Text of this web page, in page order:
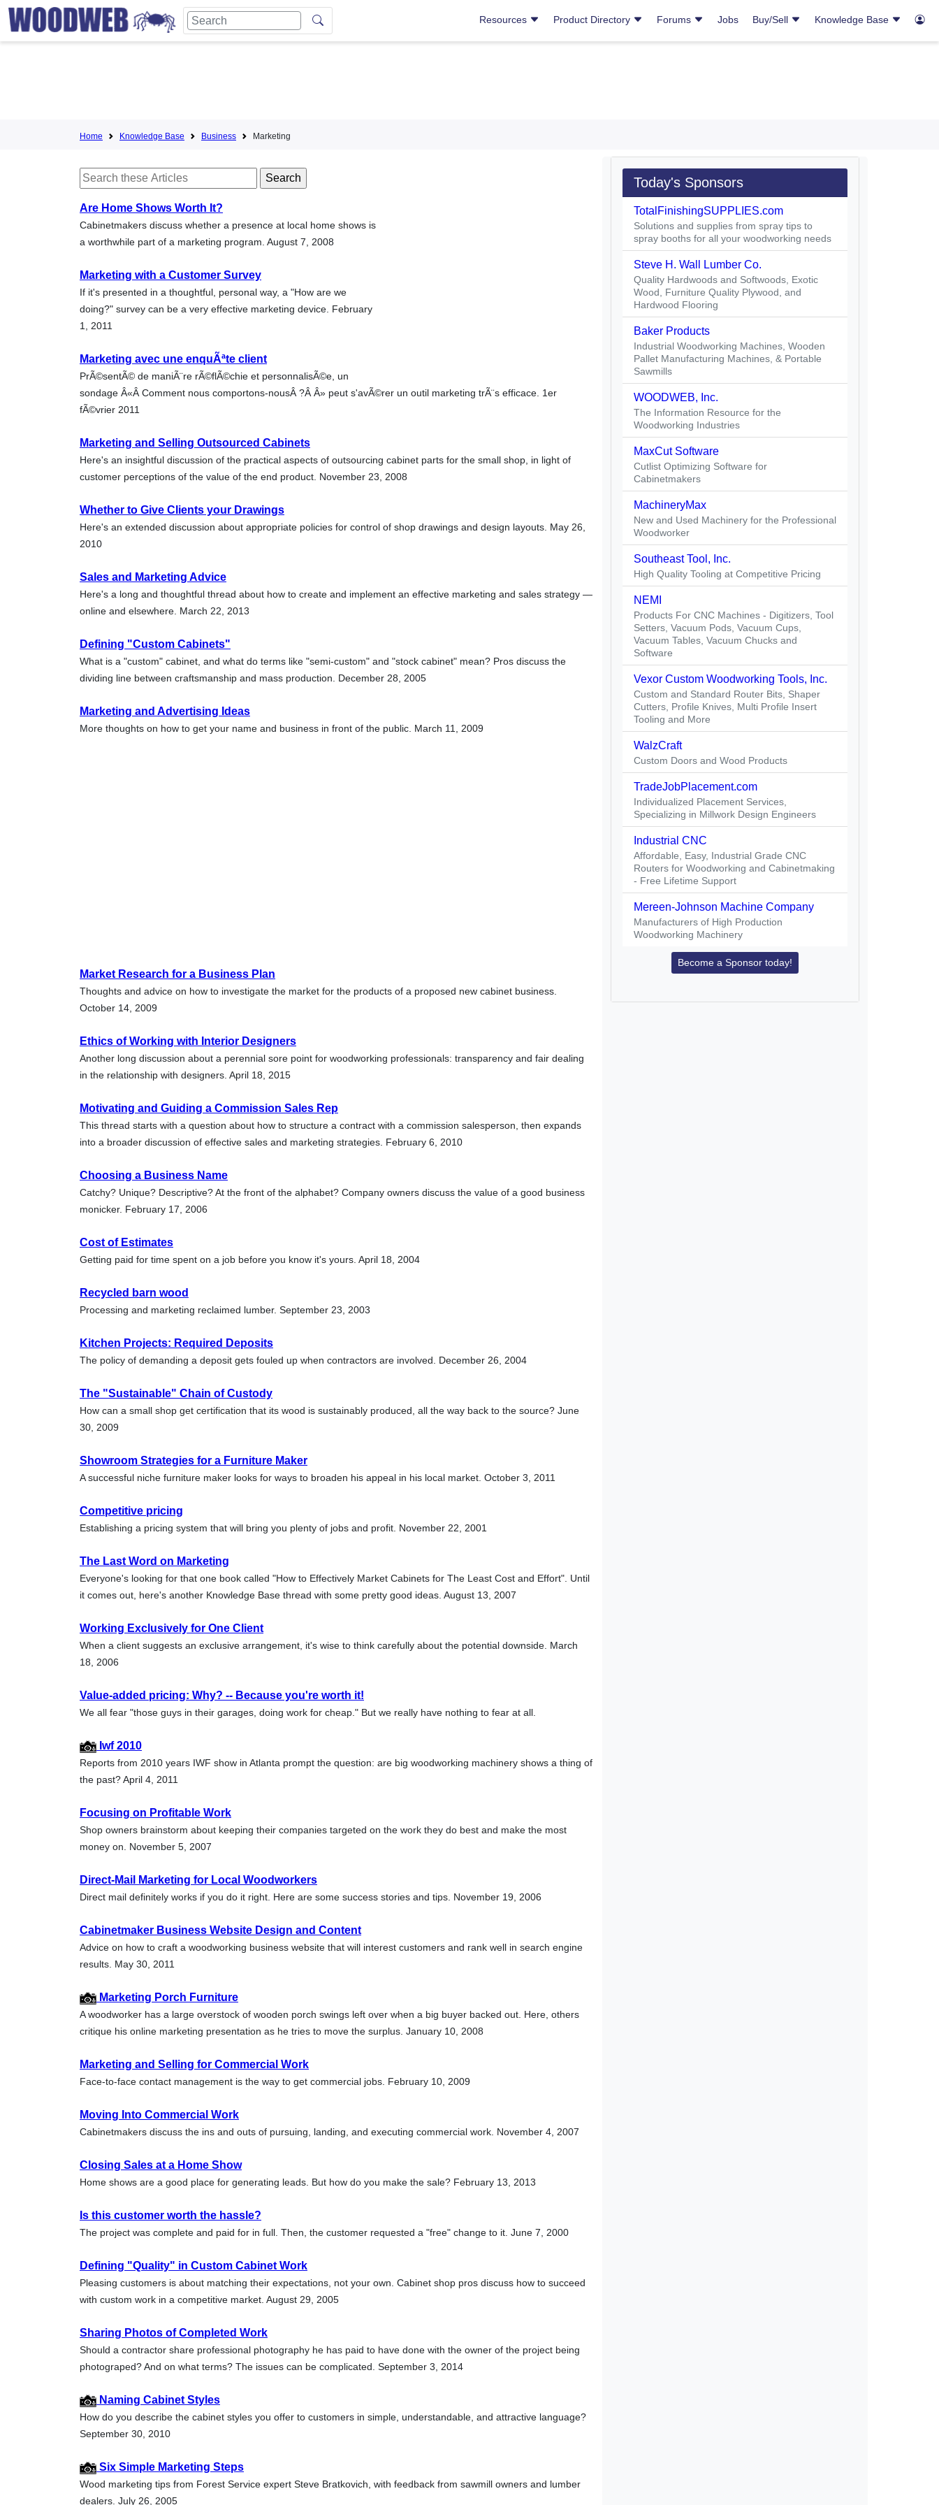
Resources Product Directory Forums Jobs Buy/Sell Knowledge Base
Home Knowledge Base Business Marketing
Are Home Shows Worth It?
Cabinetmakers discuss whether a presence at local home shows is
a worthwhile part of a marketing program. August 7, 2008
Marketing with a Customer Survey
If it's presented in a thoughtful, personal way, a "How are we
doing?" survey can be a very effective marketing device. February
1, 2011
Marketing avec une enquÃªte client
PrÃ©sentÃ© de maniÃ¨re rÃ©flÃ©chie et personnalisÃ©e, un
sondage Â«Â Comment nous comportons-nousÂ ?Â Â» peut s'avÃ©rer un outil marketing trÃ¨s efficace. 1er
fÃ©vrier 2011
Marketing and Selling Outsourced Cabinets
Here's an insightful discussion of the practical aspects of outsourcing cabinet parts for the small shop, in light of
customer perceptions of the value of the end product. November 23, 2008
Whether to Give Clients your Drawings
Here's an extended discussion about appropriate policies for control of shop drawings and design layouts. May 26,
2010
Sales and Marketing Advice
Here's a long and thoughtful thread about how to create and implement an effective marketing and sales strategy —
online and elsewhere. March 22, 2013
Defining "Custom Cabinets"
What is a "custom" cabinet, and what do terms like "semi-custom" and "stock cabinet" mean? Pros discuss the
dividing line between craftsmanship and mass production. December 28, 2005
Marketing and Advertising Ideas
More thoughts on how to get your name and business in front of the public. March 11, 2009
Market Research for a Business Plan
Thoughts and advice on how to investigate the market for the products of a proposed new cabinet business.
October 14, 2009
Ethics of Working with Interior Designers
Another long discussion about a perennial sore point for woodworking professionals: transparency and fair dealing
in the relationship with designers. April 18, 2015
Motivating and Guiding a Commission Sales Rep
This thread starts with a question about how to structure a contract with a commission salesperson, then expands
into a broader discussion of effective sales and marketing strategies. February 6, 2010
Choosing a Business Name
Catchy? Unique? Descriptive? At the front of the alphabet? Company owners discuss the value of a good business
monicker. February 17, 2006
Cost of Estimates
Getting paid for time spent on a job before you know it's yours. April 18, 2004
Recycled barn wood
Processing and marketing reclaimed lumber. September 23, 2003
Kitchen Projects: Required Deposits
The policy of demanding a deposit gets fouled up when contractors are involved. December 26, 2004
The "Sustainable" Chain of Custody
How can a small shop get certification that its wood is sustainably produced, all the way back to the source? June
30, 2009
Showroom Strategies for a Furniture Maker
A successful niche furniture maker looks for ways to broaden his appeal in his local market. October 3, 2011
Competitive pricing
Establishing a pricing system that will bring you plenty of jobs and profit. November 22, 2001
The Last Word on Marketing
Everyone's looking for that one book called "How to Effectively Market Cabinets for The Least Cost and Effort". Until
it comes out, here's another Knowledge Base thread with some pretty good ideas. August 13, 2007
Working Exclusively for One Client
When a client suggests an exclusive arrangement, it's wise to think carefully about the potential downside. March
18, 2006
Value-added pricing: Why? -- Because you're worth it!
We all fear "those guys in their garages, doing work for cheap." But we really have nothing to fear at all.
Iwf 2010
Reports from 2010 years IWF show in Atlanta prompt the question: are big woodworking machinery shows a thing of
the past? April 4, 2011
Focusing on Profitable Work
Shop owners brainstorm about keeping their companies targeted on the work they do best and make the most
money on. November 5, 2007
Direct-Mail Marketing for Local Woodworkers
Direct mail definitely works if you do it right. Here are some success stories and tips. November 19, 2006
Cabinetmaker Business Website Design and Content
Advice on how to craft a woodworking business website that will interest customers and rank well in search engine
results. May 30, 2011
Marketing Porch Furniture
A woodworker has a large overstock of wooden porch swings left over when a big buyer backed out. Here, others
critique his online marketing presentation as he tries to move the surplus. January 10, 2008
Marketing and Selling for Commercial Work
Face-to-face contact management is the way to get commercial jobs. February 10, 2009
Moving Into Commercial Work
Cabinetmakers discuss the ins and outs of pursuing, landing, and executing commercial work. November 4, 2007
Closing Sales at a Home Show
Home shows are a good place for generating leads. But how do you make the sale? February 13, 2013
Is this customer worth the hassle?
The project was complete and paid for in full. Then, the customer requested a "free" change to it. June 7, 2000
Defining "Quality" in Custom Cabinet Work
Pleasing customers is about matching their expectations, not your own. Cabinet shop pros discuss how to succeed
with custom work in a competitive market. August 29, 2005
Sharing Photos of Completed Work
Should a contractor share professional photography he has paid to have done with the owner of the project being
photograped? And on what terms? The issues can be complicated. September 3, 2014
Naming Cabinet Styles
How do you describe the cabinet styles you offer to customers in simple, understandable, and attractive language?
September 30, 2010
Six Simple Marketing Steps
Wood marketing tips from Forest Service expert Steve Bratkovich, with feedback from sawmill owners and lumber
dealers. July 26, 2005
Today's Sponsors
TotalFinishingSUPPLIES.com
Solutions and supplies from spray tips to
spray booths for all your woodworking needs
Steve H. Wall Lumber Co.
Quality Hardwoods and Softwoods, Exotic
Wood, Furniture Quality Plywood, and
Hardwood Flooring
Baker Products
Industrial Woodworking Machines, Wooden
Pallet Manufacturing Machines, & Portable
Sawmills
WOODWEB, Inc.
The Information Resource for the
Woodworking Industries
MaxCut Software
Cutlist Optimizing Software for
Cabinetmakers
MachineryMax
New and Used Machinery for the Professional
Woodworker
Southeast Tool, Inc.
High Quality Tooling at Competitive Pricing
NEMI
Products For CNC Machines - Digitizers, Tool
Setters, Vacuum Pods, Vacuum Cups,
Vacuum Tables, Vacuum Chucks and
Software
Vexor Custom Woodworking Tools, Inc.
Custom and Standard Router Bits, Shaper
Cutters, Profile Knives, Multi Profile Insert
Tooling and More
WalzCraft
Custom Doors and Wood Products
TradeJobPlacement.com
Individualized Placement Services,
Specializing in Millwork Design Engineers
Industrial CNC
Affordable, Easy, Industrial Grade CNC
Routers for Woodworking and Cabinetmaking
- Free Lifetime Support
Mereen-Johnson Machine Company
Manufacturers of High Production
Woodworking Machinery
Become a Sponsor today!